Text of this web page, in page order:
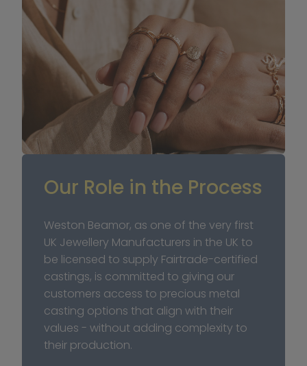
Our Role in the Process
Weston Beamor, as one of the very first
UK Jewellery Manufacturers in the UK to
be licensed to supply Fairtrade-certified
castings, is committed to giving our
customers access to precious metal
casting options that align with their
values - without adding complexity to
their production.